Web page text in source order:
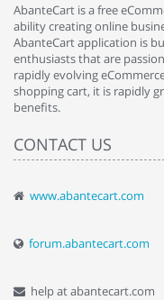
AbanteCart is a free
ability creating online
AbanteCart application is
enthusiasts that are
rapidly evolving
shopping cart, it is rapidly
benefits.
CONTACT US
www.abantecart.com
forum.abantecart.com
help at abantecart.com